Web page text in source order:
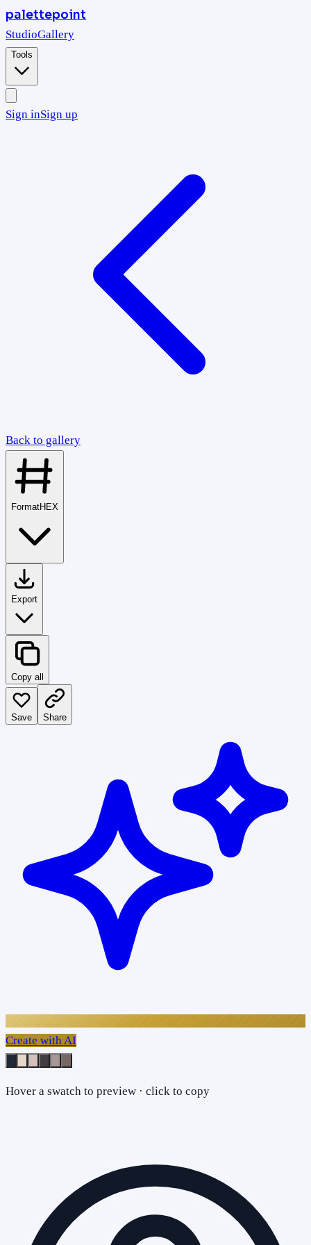
palettepoint
StudioGallery
Tools
Sign inSign up
Back to gallery
FormatHEX
Export
Copy all
Save Share
Create with AI
Hover a swatch to preview · click to copy